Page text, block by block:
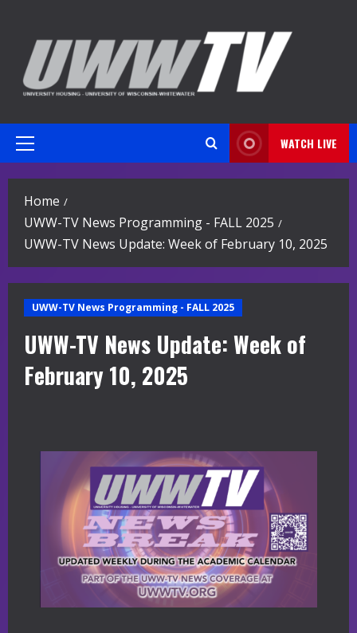
content
Primary
WATCH LIVE
Home
UWW-TV News Programming - FALL 2025
UWW-TV News Update: Week of February 10, 2025
UWW-TV News Programming - FALL 2025
UWW-TV News Update: Week of
February 10, 2025